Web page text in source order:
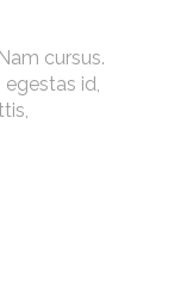
cursus.
id,